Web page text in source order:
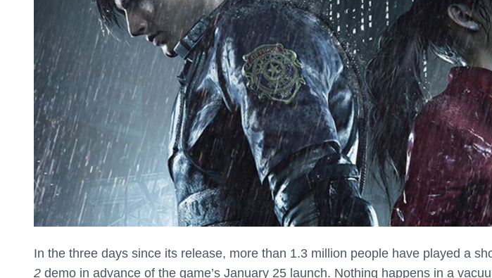
In the three days since its release, more than 1.3 million people have played a
2 demo in advance of the game’s January 25 launch. Nothing happens in a